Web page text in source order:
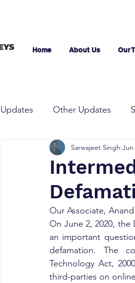
Home About Us Our
Updates Other Updates
Sarwajeet Singh Jun
Our Associate,
On June 2, 2020,
an important
defamation. The
Technology Act,
third-parties on